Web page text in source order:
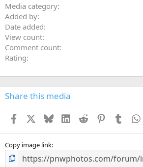
Media category
Added by
Date added
View count
Comment count
Rating
Share this media
Facebook BlueskyLinkedInReddit PinterestTumblr
Copy image link